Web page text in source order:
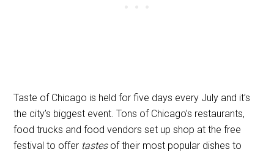
Taste of Chicago is held for five days every July and it’s
the city’s biggest event. Tons of Chicago’s restaurants,
food trucks and food vendors set up shop at the free
festival to offer tastesof their most popular dishes to